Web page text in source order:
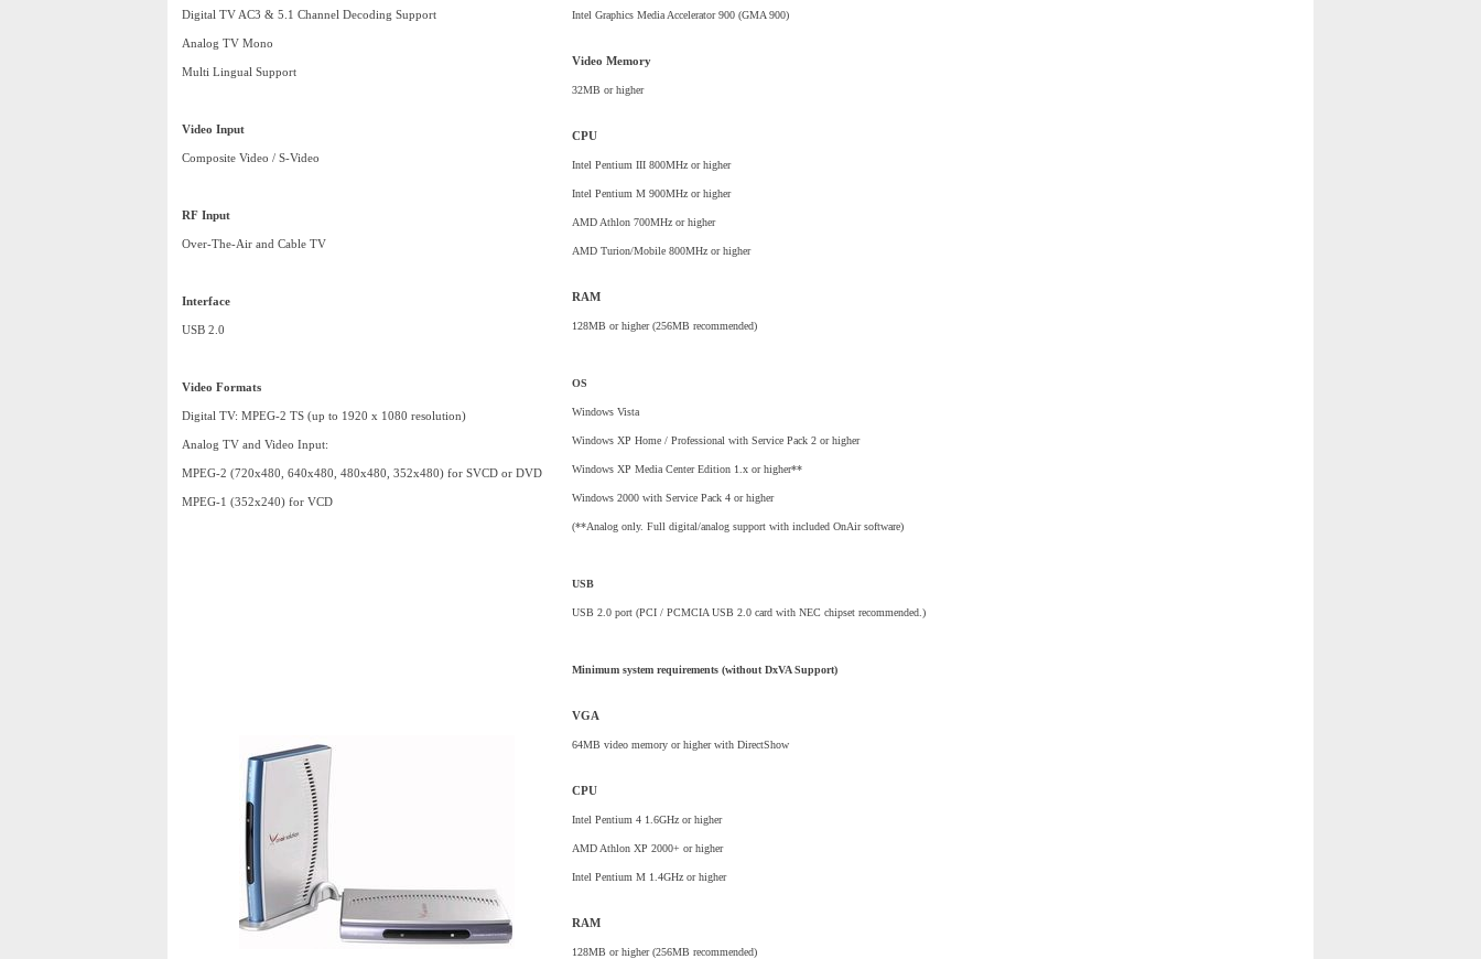
Digital TV AC3 & 5.1 Channel Decoding Support
Analog TV Mono
Multi Lingual Support
Video Input
Composite Video / S-Video
RF Input
Over-The-Air and Cable TV
Interface
USB 2.0
Video Formats
Digital TV: MPEG-2 TS (up to 1920 x 1080 resolution)
Analog TV and Video Input:
MPEG-2 (720x480, 640x480, 480x480, 352x480) for SVCD or DVD
MPEG-1 (352x240) for VCD
Intel Graphics Media Accelerator 900 (GMA 900)
Video Memory
32MB or higher
CPU
Intel Pentium III 800MHz or higher
Intel Pentium M 900MHz or higher
AMD Athlon 700MHz or higher
AMD Turion/Mobile 800MHz or higher
RAM
128MB or higher (256MB recommended)
OS
Windows Vista
Windows XP Home / Professional with Service Pack 2 or higher
Windows XP Media Center Edition 1.x or higher**
Windows 2000 with Service Pack 4 or higher
(**Analog only. Full digital/analog support with included OnAir software)
USB
USB 2.0 port (PCI / PCMCIA USB 2.0 card with NEC chipset recommended.)
Minimum system requirements (without DxVA Support)
VGA
64MB video memory or higher with DirectShow
CPU
Intel Pentium 4 1.6GHz or higher
AMD Athlon XP 2000+ or higher
Intel Pentium M 1.4GHz or higher
RAM
128MB or higher (256MB recommended)